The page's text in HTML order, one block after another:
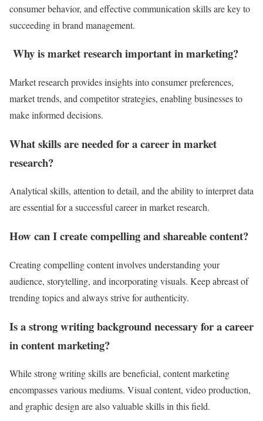
consumer behavior, and effective communication skills are key to
succeeding in brand management.
Why is market research important in marketing?
Market research provides insights into consumer preferences,
market trends, and competitor strategies, enabling businesses to
make informed decisions.
What skills are needed for a career in market
research?
Analytical skills, attention to detail, and the ability to interpret data
are essential for a successful career in market research.
How can I create compelling and shareable content?
Creating compelling content involves understanding your
audience, storytelling, and incorporating visuals. Keep abreast of
trending topics and always strive for authenticity.
Is a strong writing background necessary for a career
in content marketing?
While strong writing skills are beneficial, content marketing
encompasses various mediums. Visual content, video production,
and graphic design are also valuable skills in this field.